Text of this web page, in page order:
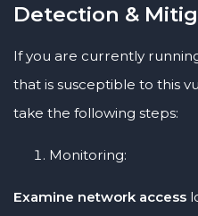
Detection &
If you are currently
that is susceptible to this
take the following steps:
Monitoring:
Examine network access